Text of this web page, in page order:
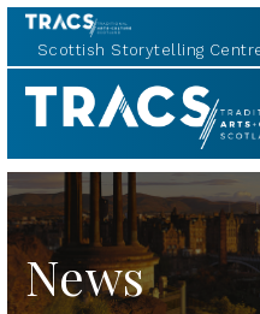
Scottish Storytelling
TRACS
News